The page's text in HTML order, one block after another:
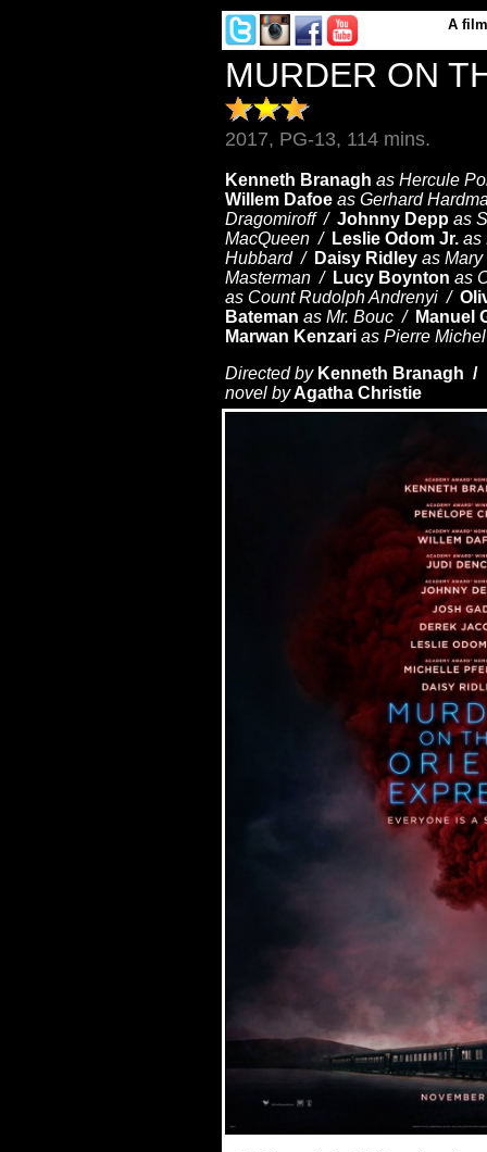
A
MURDER ON
2017, PG-13, 114 mins.
Kenneth Branagh as Hercule
Willem Dafoe as Gerhard
Dragomiroff / Johnny Depp as
MacQueen / Leslie Odom Jr. as
Hubbard / Daisy Ridley as
Masterman / Lucy Boynton as
as Count Rudolph Andrenyi /
Bateman as Mr. Bouc / Manuel
Marwan Kenzari as Pierre
Directed by Kenneth Branagh /
novel byAgatha Christie